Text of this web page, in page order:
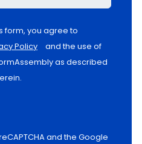
form, you agree to
Policy
and the use of
as described
and the Google